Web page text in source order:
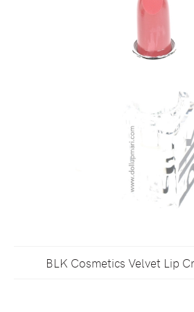
BLK Cosmetics Velvet Lip